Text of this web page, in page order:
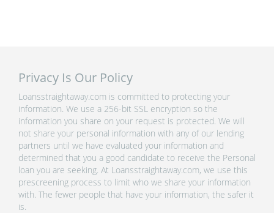
Privacy Is Our Policy
Loansstraightaway.com is committed to protecting your
information. We use a 256-bit SSL encryption so the
information you share on your request is protected. We will
not share your personal information with any of our lending
partners until we have evaluated your information and
determined that you a good candidate to receive the Personal
loan you are seeking. At Loansstraightaway.com, we use this
prescreening process to limit who we share your information
with. The fewer people that have your information, the safer it
is.